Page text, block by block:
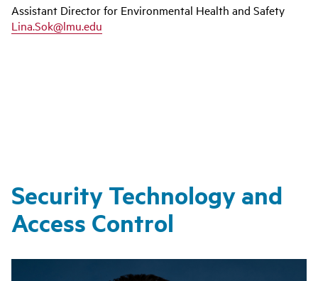
Assistant Director for Environmental Health and Safety
Lina.Sok@lmu.edu
Security Technology and
Access Control